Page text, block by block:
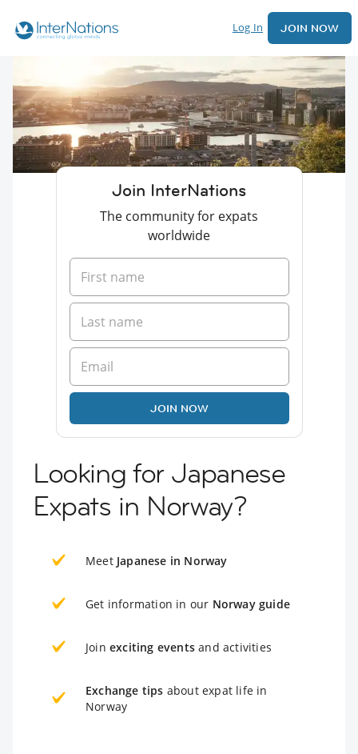
Log In JOIN NOW
Join InterNations
The community for expats
worldwide
JOIN NOW
Looking for Japanese
Expats in Norway?
Meet Japanese in Norway
Get information in our Norway guide
Join exciting events and activities
Exchange tips about expat life in
Norway